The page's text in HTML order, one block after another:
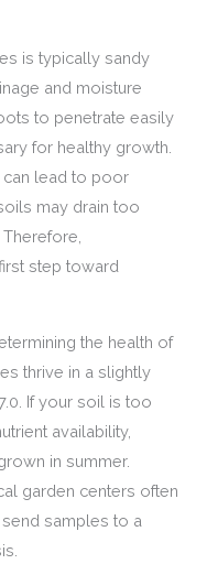
is typically sandy
and moisture
to penetrate easily
for healthy growth.
can lead to poor
may drain too
step toward
the health of
thrive in a slightly
If your soil is too
availability,
in summer.
garden centers often
samples to a